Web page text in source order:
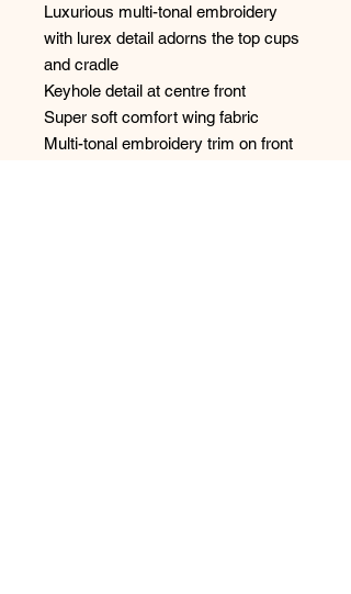
Luxurious multi-tonal embroidery
with lurex detail adorns the top cups
and cradle
Keyhole detail at centre front
Super soft comfort wing fabric
Multi-tonal embroidery trim on front